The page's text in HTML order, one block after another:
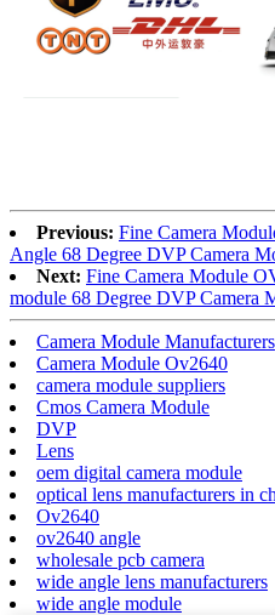
Previous: Fine Camera
Angle 68 Degree DVP Camera
Next: Fine Camera Module
module 68 Degree DVP Camera
Camera Module Manufacturers
Camera Module Ov2640
camera module suppliers
Cmos Camera Module
DVP
Lens
oem digital camera module
optical lens manufacturers in
Ov2640
ov2640 angle
wholesale pcb camera
wide angle lens manufacturers
wide angle module